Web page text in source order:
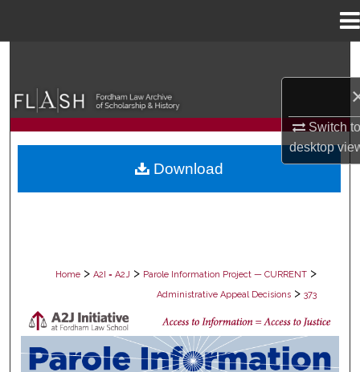
Switch
desktop
Browse Collections
My Account
Home > A2I = A2J > Parole Information Project — CURRENT >
Administrative Appeal Decisions > 373
PAROLE ADMINISTRATIVE APPEAL
Download